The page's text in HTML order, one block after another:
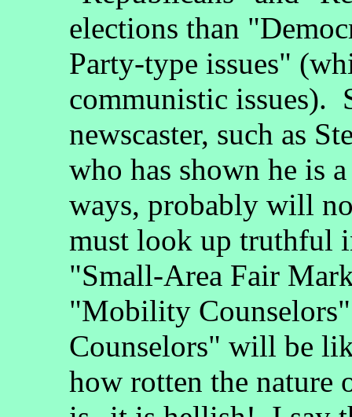
elections than
Party-type issues"
communistic issues).
newscaster, such as
who has shown he is
ways, probably will
must look up truthful
"Small-Area Fair
"Mobility
Counselors" will be
how rotten the nature